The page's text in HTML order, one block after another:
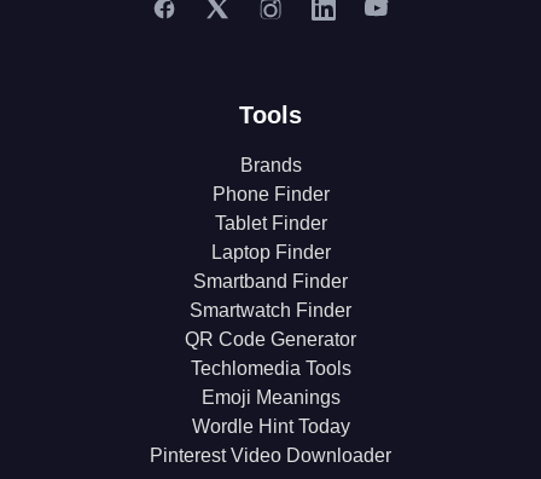
Tools
Brands
Phone Finder
Tablet Finder
Laptop Finder
Smartband Finder
Smartwatch Finder
QR Code Generator
Techlomedia Tools
Emoji Meanings
Wordle Hint Today
Pinterest Video Downloader